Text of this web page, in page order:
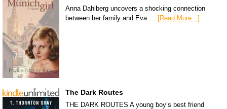
Anna Dahlberg uncovers a shocking connection
between her family and Eva …
[Read More...]
The Dark Routes
THE DARK ROUTES A young boy’s best friend